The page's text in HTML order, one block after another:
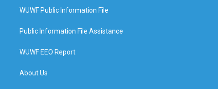
WUWF Public Information File
Public Information File Assistance
WUWF EEO Report
About Us